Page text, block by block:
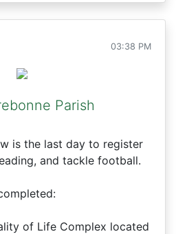
03:38 PM
Parish
is the last day to register
and tackle football.
of Life Complex located